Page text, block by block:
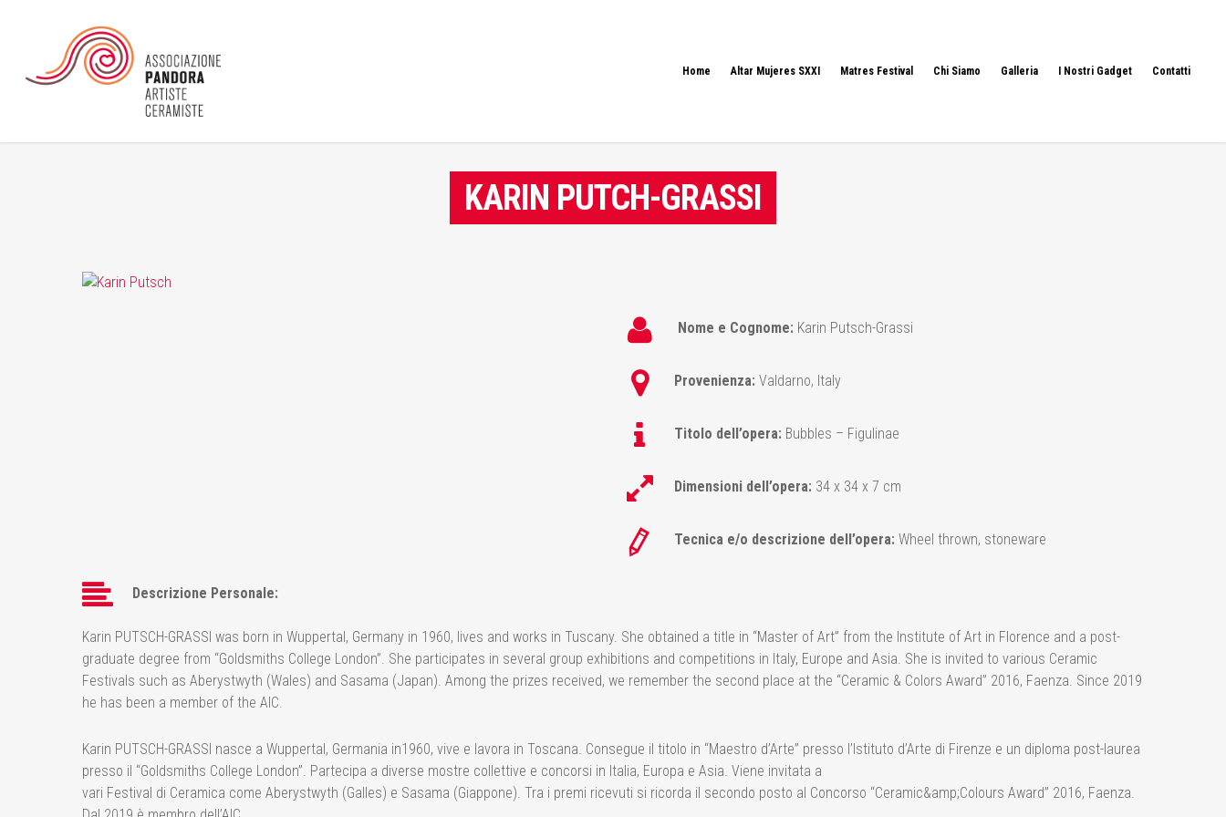
Home Altar Mujeres SXXI Matres Festival Chi Siamo Galleria I Nostri Gadget Contatti
KARIN PUTCH-GRASSI
Nome e Cognome: Karin Putsch-Grassi
Provenienza:Valdarno, Italy
Titolo dell’opera: Bubbles – Figulinae
Dimensioni dell’opera: 34 x 34 x 7 cm
Tecnica e/o descrizione dell’opera: Wheel thrown, stoneware
Descrizione Personale:
Karin PUTSCH-GRASSI was born in Wuppertal, Germany in 1960, lives and works in Tuscany. She obtained a title in “Master of Art” from the Institute of Art in Florence and a post-
graduate degree from “Goldsmiths College London”. She participates in several group exhibitions and competitions in Italy, Europe and Asia. She is invited to various Ceramic
Festivals such as Aberystwyth (Wales) and Sasama (Japan). Among the prizes received, we remember the second place at the “Ceramic & Colors Award” 2016, Faenza. Since 2019
he has been a member of the AIC.
Karin PUTSCH-GRASSI nasce a Wuppertal, Germania in1960, vive e lavora in Toscana. Consegue il titolo in “Maestro d’Arte” presso l’Istituto d’Arte di Firenze e un diploma post-laurea
presso il “Goldsmiths College London”. Partecipa a diverse mostre collettive e concorsi in Italia, Europa e Asia. Viene invitata a
vari Festival di Ceramica come Aberystwyth (Galles) e Sasama (Giappone). Tra i premi ricevuti si ricorda il secondo posto al Concorso “Ceramic&amp;Colours Award” 2016, Faenza.